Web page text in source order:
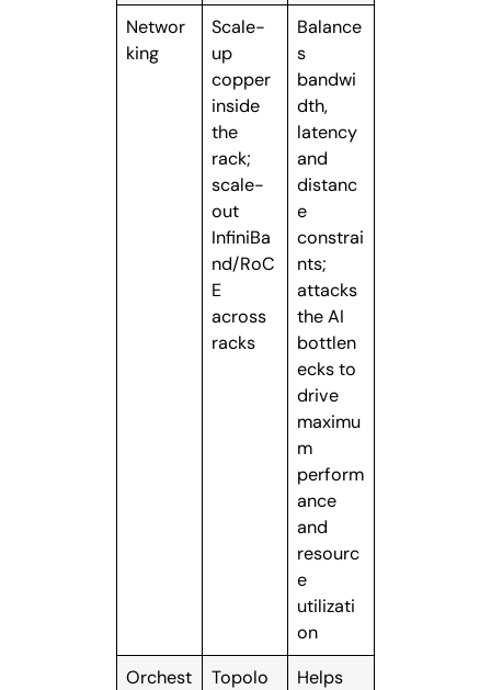
Networ
king
Scale-
up
copper
inside
the
rack;
scale-
out
InfiniBa
nd/RoC
E
across
racks
Balance
s
bandwi
dth,
latency
and
distanc
e
constrai
nts;
attacks
the AI
bottlen
ecks to
drive
maximu
m
perform
ance
and
resourc
e
utilizati
on
Orchest
Topolo
Helps